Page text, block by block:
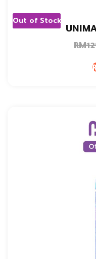
Out of Stock
RM